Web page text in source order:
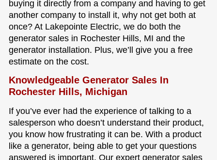
buying it directly from a company and having to get
another company to install it, why not get both at
once? At Lakepointe Electric, we do both the
generator sales in Rochester Hills, MI and the
generator installation. Plus, we’ll give you a free
estimate on the cost.
Knowledgeable Generator Sales In
Rochester Hills, Michigan
If you’ve ever had the experience of talking to a
salesperson who doesn’t understand their product,
you know how frustrating it can be. With a product
like a generator, being able to get your questions
answered is important. Our expert generator sales